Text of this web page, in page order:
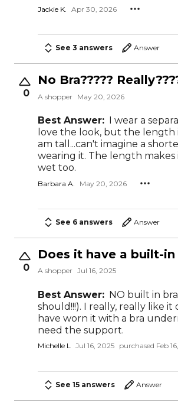
Jackie K. Apr 30, 2026
See 3 answers Answer
0
No Bra?????
A shopper May 20, 2026
Best Answer:
I wear a
love the look, but the length
am tall...can't imagine a
wearing it. The length makes it heavy when
wet too.
Barbara A. May 20, 2026
See 6 answers Answer
0
Does it have a built-in
A shopper Jul 16, 2025
Best Answer: NO built in
should!!!). I really, really like it otherwise, and
have worn it with a bra
need the support.
Michelle L Jul 16, 2025 purchased Feb
See 15 answers Answer